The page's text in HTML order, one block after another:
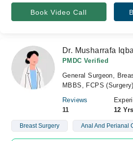
Book Video Call
Dr. Musharrafa
PMDC Verified
General Surgeon,
MBBS, FCPS (Surgery)
Reviews
11
12 Yrs
Breast Surgery Anal And Perianal